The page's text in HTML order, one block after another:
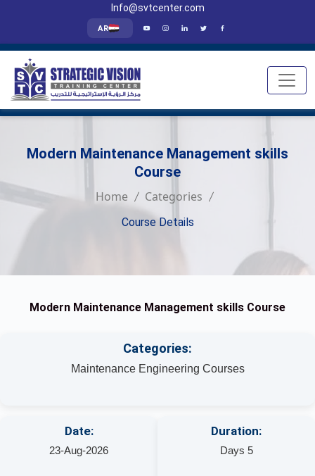
Info@svtcenter.com
AR
Modern Maintenance Management skills
Course
Home Categories
Course Details
Modern Maintenance Management skills Course
Categories:
Maintenance Engineering Courses
Date:
23-Aug-2026
Duration:
Days 5